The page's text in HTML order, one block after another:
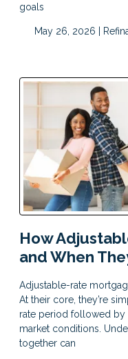
goals
May 26, 2026 |
How
and When
Adjustable-rate
At their core, they’re
rate period followed by
market conditions.
together can